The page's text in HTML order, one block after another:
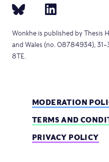
Wonkhe is published by Thesis
and Wales (no. 08784934),
8TE.
MODERATION
TERMS AND
PRIVACY POLICY